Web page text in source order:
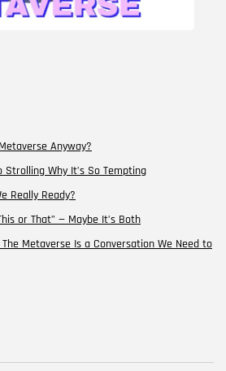
Anyway?
Why It’s So Tempting
Really Ready?
or That” — Maybe It’s Both
Metaverse Is a Conversation We Need to